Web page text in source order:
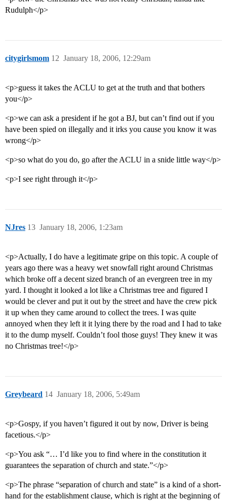
Rudulph</p>
citygirlsmom January 18, 2006, 12:29am
12
<p>guess it takes the ACLU to get at the truth and that bothers
you</p>
<p>we can ask a president if he got a BJ, but can’t find out if you
have been spied on illegally and it irks you cause you know it was
wrong</p>
<p>so what do you do, go after the ACLU in a snide little way</p>
<p>I see right through it</p>
NJres January 18, 2006, 1:23am
13
<p>Actually, I do have a legitimate gripe on this topic. A couple of
years ago there was a heavy wet snowfall right around Christmas
which broke off a decent sized branch of an evergreen tree in my
yard. I thought it looked a lot like a Christmas tree and figured I
would be clever and put it out by the street and have the crew pick
it up when they came around to collect the trees. I was quite
annoyed when they left it it lying there by the road and I had to take
it to the dump myself. Couldn’t fool those guys! They knew it was
no Christmas tree!</p>
Greybeard January 18, 2006, 5:49am
14
<p>Gospy, if you haven’t figured it out by now, Driver is being
facetious.</p>
<p>You ask “… I’d like you to find where in the constitution it
guarantees the separation of church and state.”</p>
<p>The phrase “separation of church and state” is a kind of a short-
hand for the establishment clause, which is right at the beginning of